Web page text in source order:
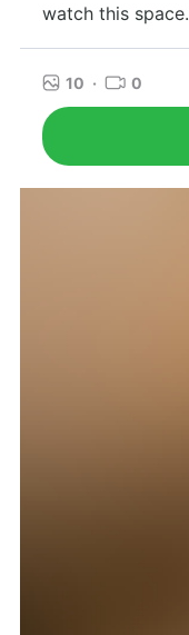
watch this space.
10 · 0